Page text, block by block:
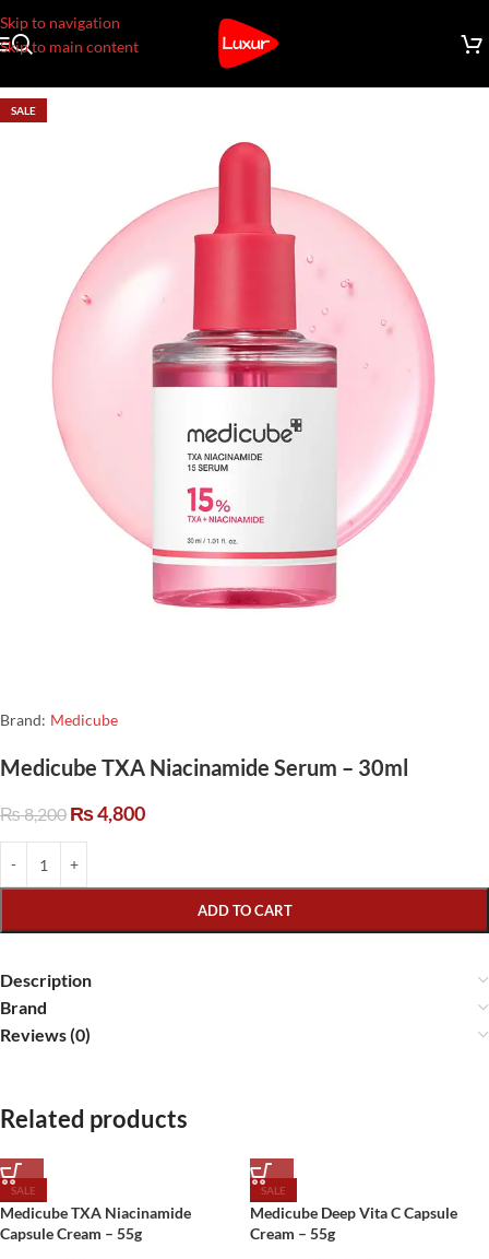
Skip to navigation
Skip to main content
SALE
Brand: Medicube
Medicube TXA Niacinamide Serum – 30ml
₨8,200 ₨4,800
ADD TO CART
Description
Brand
Reviews (0)
Related products
SALE
Medicube TXA Niacinamide
Capsule Cream – 55g
SALE
Medicube Deep Vita C Capsule
Cream – 55g